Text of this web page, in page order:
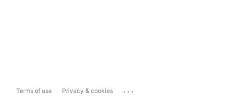
Terms of use Privacy & cookies ...